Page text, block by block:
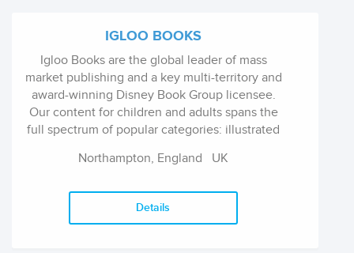
interested in reading a good book. Our gift
books make excellent presents for those
wanting an indigenous touch.
IGLOO BOOKS
Igloo Books are the global leader of mass
market publishing and a key multi-territory and
award-winning Disney Book Group licensee.
Our content for children and adults spans the
full spectrum of popular categories: illustrated
reference, gift sets; available in 77 countries
Northampton, England UK
Details